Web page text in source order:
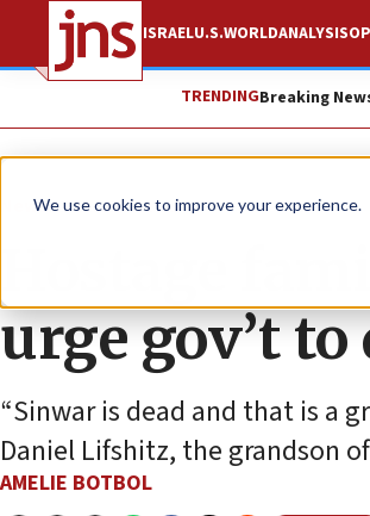
We use cookies to improve your experience.
ISRAELU.S.WORLDANALYSIS
TRENDINGBreaking
News Israel News
Hostage
urge gov’t
“Sinwar is dead and that is a
Daniel Lifshitz, the grandson
AMELIE BOTBOL